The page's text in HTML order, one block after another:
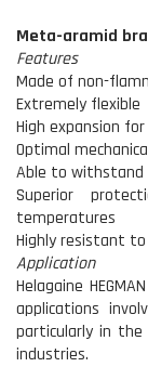
Meta-aramid
Features
Made of non-
Extremely flexible
High expansion
Optimal
Able to
Superior
temperatures
Highly resistant
Application
Helagaine
applications
particularly in the
industries.